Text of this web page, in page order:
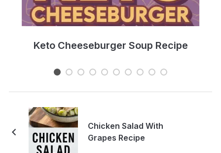
Keto Cheeseburger Soup Recipe
Chicken Salad With
Grapes Recipe